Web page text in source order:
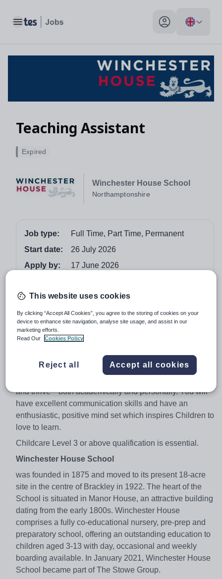
Toggle main menu My profile toggle
Teaching Assistant
Winchester House School
Northamptonshire
Expired
Job type:
Full Time, Part Time, Permanent
Start date:
26 July 2026
Apply by:
17 June 2026
Job overview
Do you have a passion for early childhood education?
Are you a kind, collaborative, and flexible team player?
Winchester House School is seeking a dedicated
Teaching Assistant to support learning in our Early Years
and Key Stage 1 department. You’ll work closely with
and thrive—both academically and personally. You will
have excellent communication skills and have an
enthusiastic, positive mind set which inspires Children to
love to learn.
Childcare Level 3 or above qualification is essential.
Winchester House School
was founded in 1875 and moved to its present 18-acre
site in the centre of Brackley in 1922. The heart of the
School is situated in Manor House, an attractive building
dating from the early 1800s. Winchester House
comprises a fully co-educational nursery, pre-prep and
preparatory school, offering an outstanding education to
children aged 3-13 with day, occasional and weekly
boarding available. In January 2021, Winchester House
School became part of The Stowe Group.
This website uses cookies
By clicking “Accept All Cookies”, you agree to the storing of cookies on your
device to enhance site navigation, analyse site usage, and assist in our
marketing efforts.
Read Our
Cookies Policy
Reject all Accept all cookies